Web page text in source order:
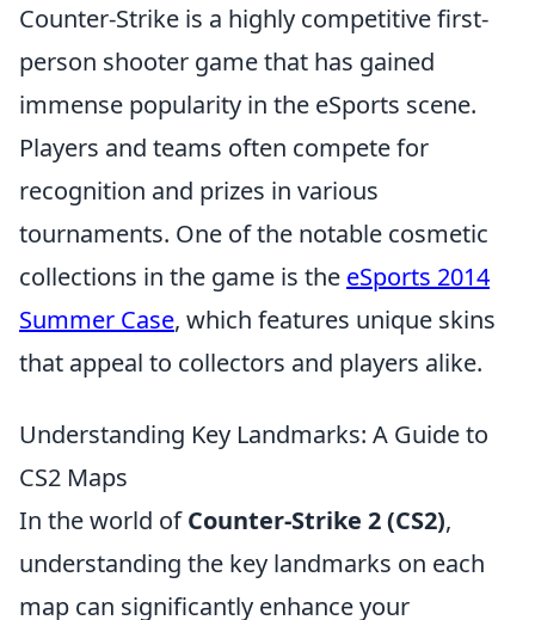
Counter-Strike is a highly competitive first-
person shooter game that has gained
immense popularity in the eSports scene.
Players and teams often compete for
recognition and prizes in various
tournaments. One of the notable cosmetic
collections in the game is the eSports 2014
Summer Case, which features unique skins
that appeal to collectors and players alike.
Understanding Key Landmarks: A Guide to
CS2 Maps
In the world ofCounter-Strike 2 (CS2),
understanding the key landmarks on each
map can significantly enhance your